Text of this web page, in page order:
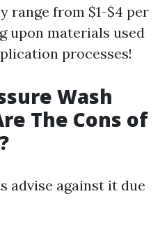
range from $1-$4 per
upon materials used
processes!
Wash
The Cons of
advise against it due